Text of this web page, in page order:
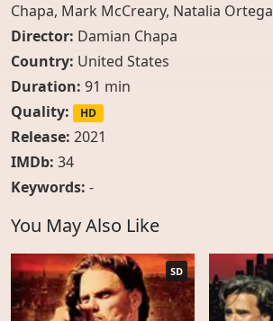
Chapa, Mark McCreary, Natalia Ortega
Director: Damian Chapa
Country: United States
Duration: 91 min
Quality:
HD
Release: 2021
IMDb: 34
Keywords: -
You May Also Like
SD